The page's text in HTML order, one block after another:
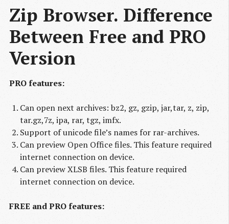
Zip Browser. Difference
Between Free and PRO
Version
PRO features:
Can open next archives: bz2, gz, gzip, jar,tar, z, zip,
tar.gz,7z, ipa, rar, tgz, imfx.
Support of unicode file’s names for rar-archives.
Can preview Open Office files. This feature required
internet connection on device.
Can preview XLSB files. This feature required
internet connection on device.
FREE and PRO features: